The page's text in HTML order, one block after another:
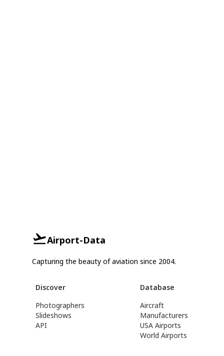
Airport-Data
Capturing the beauty of aviation since 2004.
Discover
Photographers
Slideshows
API
Database
Aircraft
Manufacturers
USA Airports
World Airports